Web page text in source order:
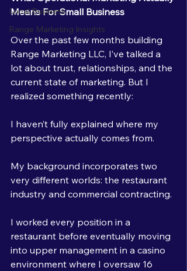
Local Business
Range Marketing Insights
Means For Small Business
Over the past few months building
Range Marketing LLC, I’ve talked a
lot about trust, relationships, and the
current state of marketing. But I
realized something recently:
I haven’t fully explained where my
perspective actually comes from.
My background incorporates two
very different worlds: the restaurant
industry and commercial contracting.
I worked every position in a
restaurant before eventually moving
into upper management in a casino
environment where I oversaw 16